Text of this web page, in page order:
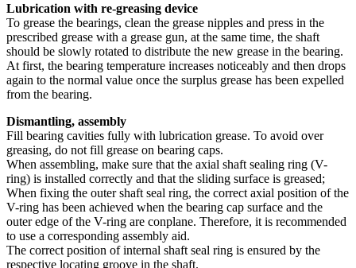
Lubrication with re-greasing device
To grease the bearings, clean the grease nipples and press in the
prescribed grease with a grease gun, at the same time, the shaft
should be slowly rotated to distribute the new grease in the bearing.
At first, the bearing temperature increases noticeably and then drops
again to the normal value once the surplus grease has been expelled
from the bearing.
Dismantling, assembly
Fill bearing cavities fully with lubrication grease. To avoid over
greasing, do not fill grease on bearing caps.
When assembling, make sure that the axial shaft sealing ring (V-
ring) is installed correctly and that the sliding surface is greased;
When fixing the outer shaft seal ring, the correct axial position of the
V-ring has been achieved when the bearing cap surface and the
outer edge of the V-ring are conplane. Therefore, it is recommended
to use a corresponding assembly aid.
The correct position of internal shaft seal ring is ensured by the
respective locating groove in the shaft.